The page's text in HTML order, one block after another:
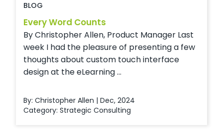
BLOG
Every Word Counts
By Christopher Allen, Product Manager Last
week I had the pleasure of presenting a few
thoughts about custom touch interface
design at the eLearning ...
By: Christopher Allen | Dec, 2024
Category: Strategic Consulting